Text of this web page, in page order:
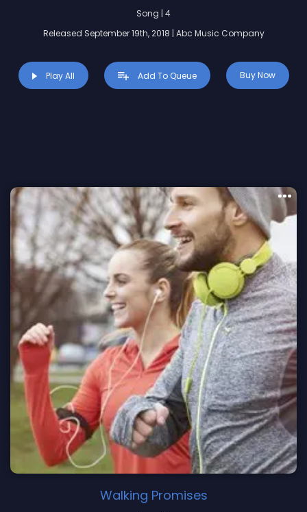
Song | 4
Released September 19th, 2018 | Abc Music Company
Play All Add To Queue Buy Now
Walking Promises